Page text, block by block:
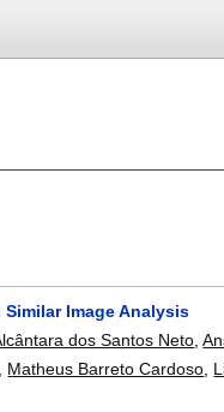
Image Analysis
dos Santos Neto ,
Matheus Barreto Cardoso